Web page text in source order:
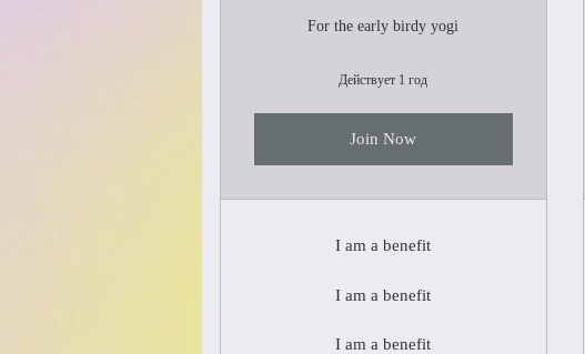
For the early birdy yogi
Действует 1 год
Join Now
I am a benefit
I am a benefit
I am a benefit